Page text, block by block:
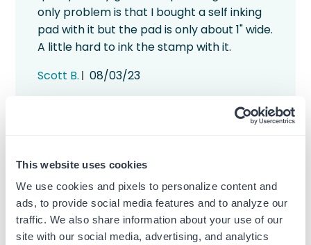
This website uses cookies
We use cookies and pixels to personalize content and
ads, to provide social media features and to analyze our
traffic. We also share information about your use of our
site with our social media, advertising, and analytics
only problem is that I bought a self inking
pad with it but the pad is only about 1" wide.
A little hard to ink the stamp with it.
Scott B.
Published
date
08/03/23
Was this review helpful?
0
1
Great, fast and well